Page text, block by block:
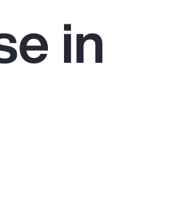
Client Trends Report
in